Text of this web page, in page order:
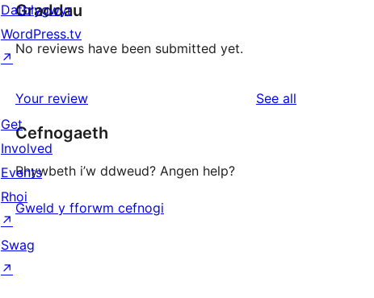
Graddau
No reviews have been submitted yet.
Your review See all
Cefnogaeth
Rhywbeth i’w ddweud? Angen help?
Gweld y fforwm cefnogi
Datblygwyr
WordPress.tv
↗
Get
Involved
Events
Rhoi
↗
Swag
↗